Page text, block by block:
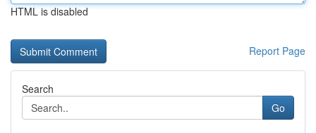
HTML is disabled
Report Page
Search
Go